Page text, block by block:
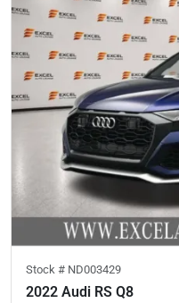
Stock # ND003429
2022 Audi RS Q8